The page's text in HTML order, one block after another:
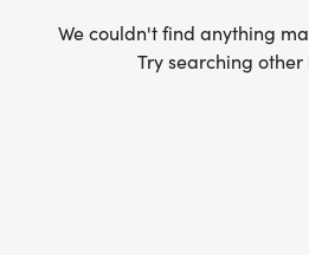
We couldn't find anything
Try searching other